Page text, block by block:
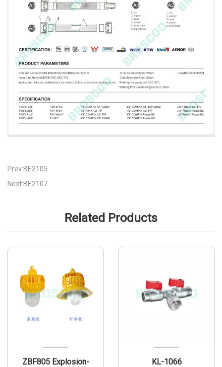
Prev:BE2105
Next:BE2107
Related Products
ZBF805 Explosion-
KL-1066